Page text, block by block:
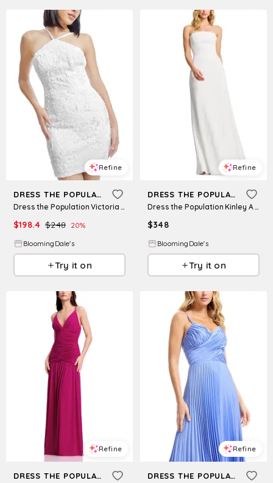
Refine
DRESS THE POPULATION
Dress the Population Victoria Halter Dress
$198.4 $248 20%
BloomingDale's
Try it on
Refine
DRESS THE POPULATION
Dress the Population Kinley A Line Dress
$348
BloomingDale's
Try it on
Refine
DRESS THE POPULATION
Refine
DRESS THE POPULATION